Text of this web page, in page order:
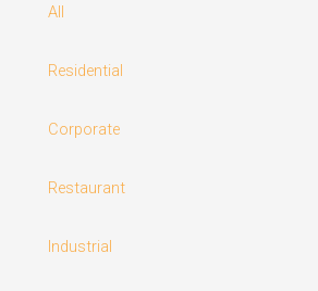
All
Residential
Corporate
Restaurant
Industrial